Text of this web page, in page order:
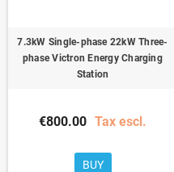
7.3kW Single-phase 22kW Three-
phase Victron Energy Charging
Station
€800.00 Tax escl.
BUY